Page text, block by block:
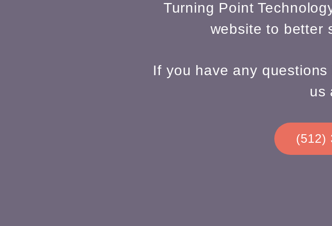
Turning Point
website to better
If you have any
us
(512)